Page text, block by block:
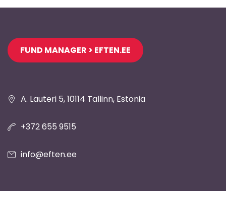
Jaluse
navigatsioon
A. Lauteri 5, 10114 Tallinn, Estonia
FUND MANAGER > EFTEN.EE
+372 655 9515
info@eften.ee